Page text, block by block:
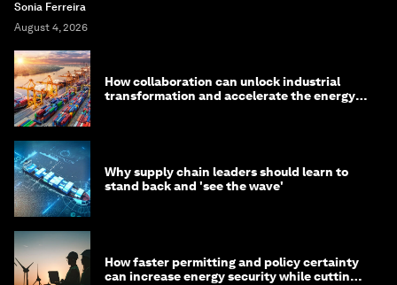
Sonia Ferreira
August 4, 2026
How collaboration can unlock industrial
transformation and accelerate the energy
Why supply chain leaders should learn to
stand back and 'see the wave'
How faster permitting and policy certainty
can increase energy security while cutting